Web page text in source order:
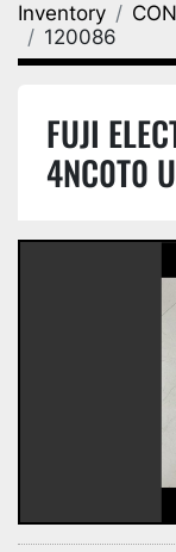
Inventory
120086
FUJI
4NC0T0